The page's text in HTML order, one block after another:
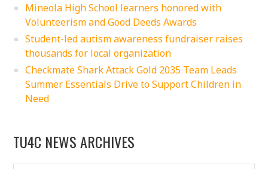
Mineola High School learners honored with
Volunteerism and Good Deeds Awards
Student-led autism awareness fundraiser raises
thousands for local organization
Checkmate Shark Attack Gold 2035 Team Leads
Summer Essentials Drive to Support Children in
Need
TU4C NEWS ARCHIVES